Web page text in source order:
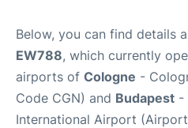
Below, you can find details
EW788, which currently
airports of Cologne -
Code CGN) and Budapest -
International Airport